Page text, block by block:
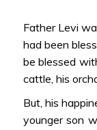
Father Levi
had been
be blessed
cattle, his
But, his
younger son